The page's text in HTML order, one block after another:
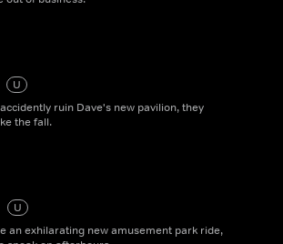
U
ruin Dave's new pavilion, they
the fall.
U
an exhilarating new amusement park ride,